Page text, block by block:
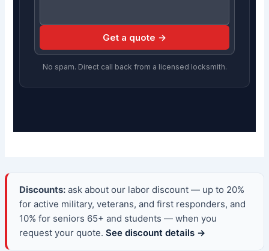
Get a quote →
No spam. Direct call back from a licensed locksmith.
Discounts:ask about our labor discount — up to 20%
for active military, veterans, and first responders, and
10% for seniors 65+ and students — when you
request your quote. See discount details →